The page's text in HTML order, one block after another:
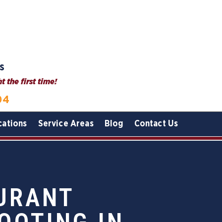
the first time!
Service Areas Blog Contact Us